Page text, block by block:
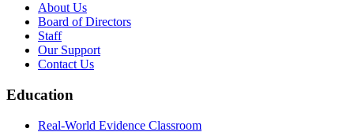
About Us
Board of Directors
Staff
Our Support
Contact Us
Education
Real-World Evidence Classroom